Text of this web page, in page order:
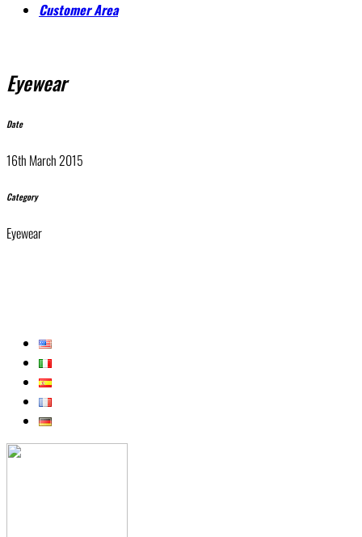
Customer Area
Eyewear
Date
16th March 2015
Category
Eyewear